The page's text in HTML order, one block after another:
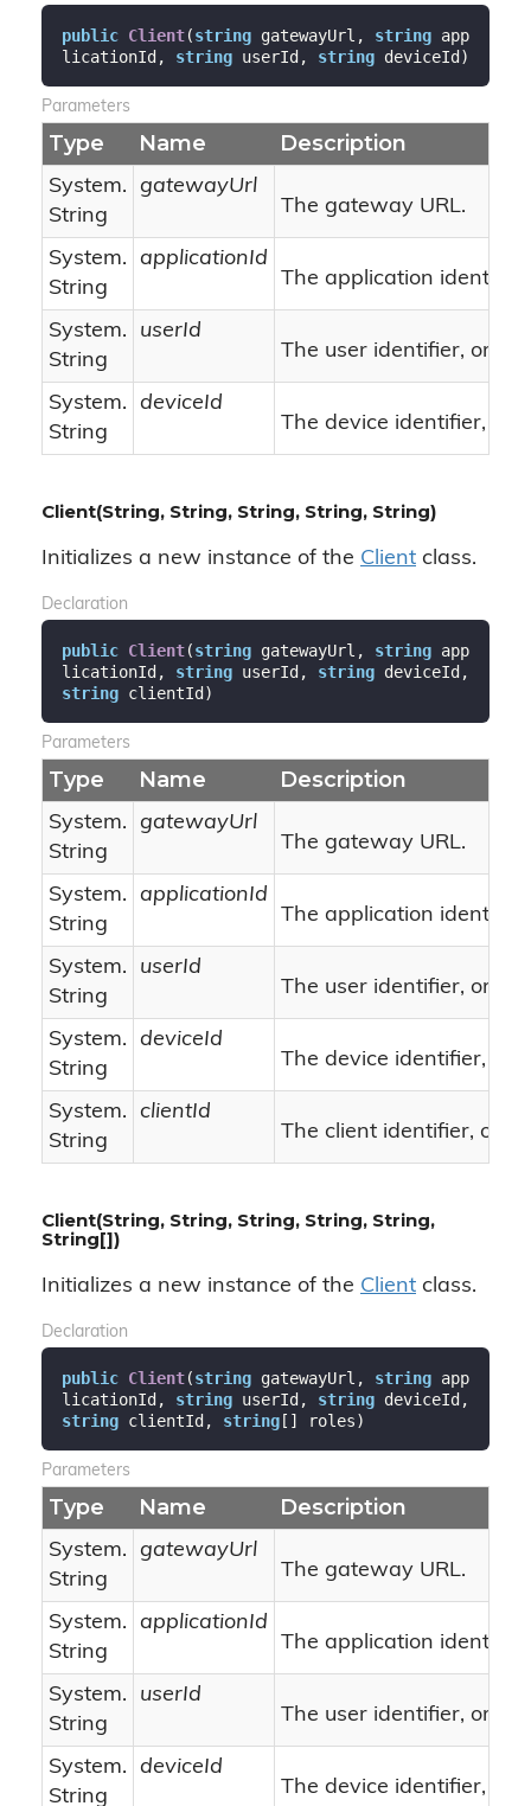
public Client(string gatewayUrl, string app
licationId, string userId, string deviceId)
Parameters
Type Name Description
System.
String
gatewayUrl
The gateway URL.
System.
String
applicationId
The application identifier.
System.
String
userId
The user identifier, or
System.
String
deviceId
The device identifier, or
Client(String, String, String, String, String)
Initializes a new instance of the Client class.
Declaration
public Client(string gatewayUrl, string app
licationId, string userId, string
string clientId)
Parameters
Type Name Description
System.
String
gatewayUrl
The gateway URL.
System.
String
applicationId
The application identifier.
System.
String
userId
The user identifier, or
System.
String
deviceId
The device identifier, or
System.
String
clientId
The client identifier, or
Client(String, String, String, String, String,
String[])
Initializes a new instance of the Client class.
Declaration
public Client(string gatewayUrl, string app
licationId, string userId, string
string clientId, string[] roles)
Parameters
Type Name Description
System.
String
gatewayUrl
The gateway URL.
System.
String
applicationId
The application identifier.
System.
String
userId
The user identifier, or
System.
String
deviceId
The device identifier, or